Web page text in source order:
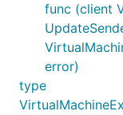
func (client
error)
type